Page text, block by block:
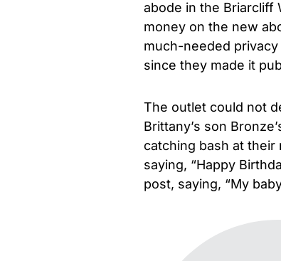
abode in the Briarcliff
money on the new
much-needed
since they made it
The outlet could not
Brittany’s son
catching bash at their
saying, “Happy
post, saying, “My